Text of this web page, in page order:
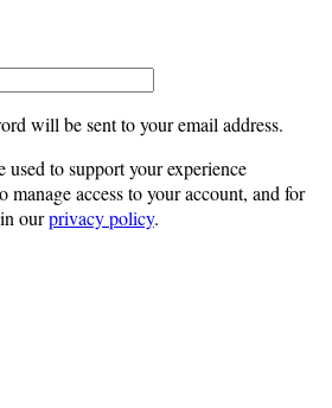
will be sent to your email address.
to support your experience
manage access to your account, and for
ourprivacy policy.